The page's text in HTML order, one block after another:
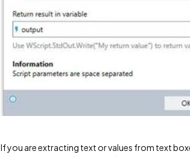
If you are extracting text or values from text